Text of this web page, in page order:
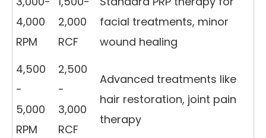
4,000
RPM
2,000
RCF
facial treatments, minor
wound healing
4,500
-
5,000
RPM
2,500
-
3,000
RCF
Advanced treatments like
hair restoration, joint pain
therapy